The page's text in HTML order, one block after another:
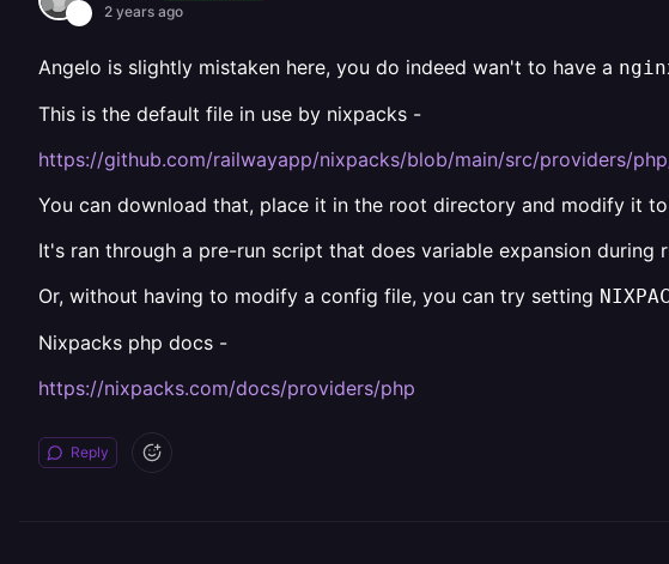
2 years ago
Angelo is slightly mistaken here, you do indeed wan't to have a
This is the default file in use by nixpacks -
https://github.com/railwayapp/nixpacks/blob/main/src/providers/
You can download that, place it in the root directory and modify it
It's ran through a pre-run script that does variable expansion during
Or, without having to modify a config file, you can try setting
Nixpacks php docs -
https://nixpacks.com/docs/providers/php
Reply